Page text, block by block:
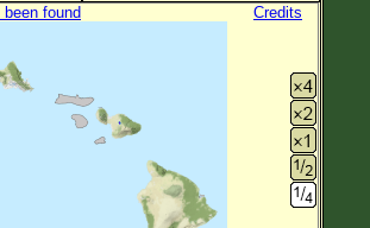
found
Credits